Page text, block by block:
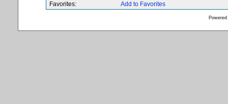
Favorites:
Add to Favorites